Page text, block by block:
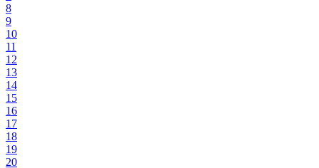
8
9
10
11
12
13
14
15
16
17
18
19
20